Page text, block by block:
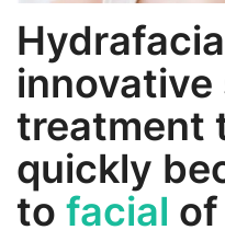
Eye Care
innovative
treatment
quickly
to facial